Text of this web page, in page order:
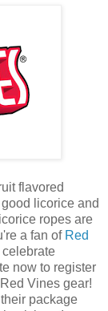
flavored
licorice and
ropes are
a fan of Red
now to register
Vines gear!
package